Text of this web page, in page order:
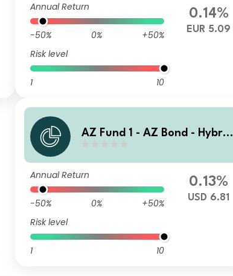
Annual Return
-50% 0%
+50%
Risk level
1 10
0.14%
EUR 5.09
AZ Fund 1 - AZ Bond - Hybrid
Annual Return
-50% 0%
+50%
Risk level
1 10
0.13%
USD 6.81